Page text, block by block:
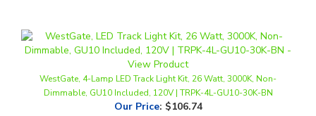
WestGate, 4-Lamp LED Track Light Kit, 26 Watt, 3000K, Non-
Dimmable, GU10 Included, 120V | TRPK-4L-GU10-30K-BN
Our Price:$106.74